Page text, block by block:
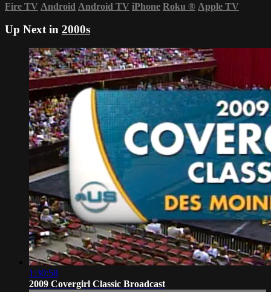
Fire TV Android Android TV iPhone Roku ® Apple TV
Up Next in 2000s
1:30:58
2009 Covergirl Classic Broadcast